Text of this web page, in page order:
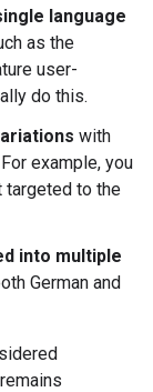
language
as the
user-
do this.
with
example, you
targeted to the
into multiple
German and